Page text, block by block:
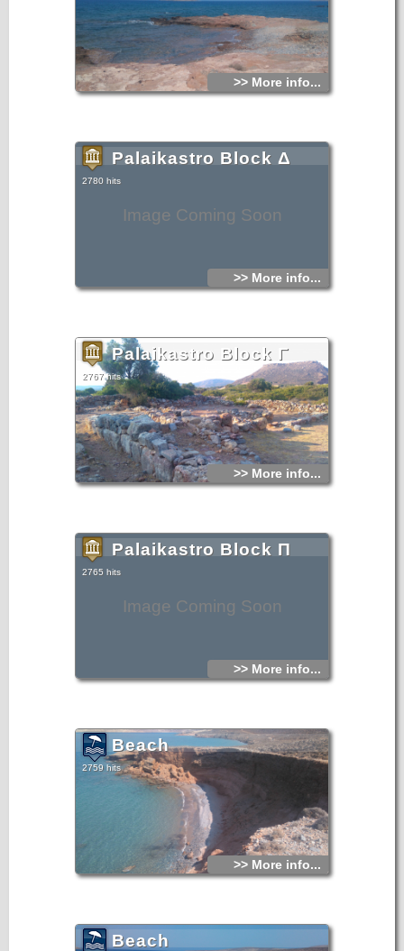
>> More info...
Image Coming Soon
Palaikastro Block Δ
2780 hits
>> More info...
Palaikastro Block Γ
2767 hits
>> More info...
Image Coming Soon
Palaikastro Block Π
2765 hits
>> More info...
Beach
2759 hits
>> More info...
Beach